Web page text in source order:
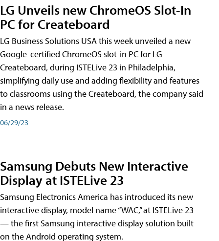
LG Unveils new ChromeOS Slot-In
PC for Createboard
LG Business Solutions USA this week unveiled a new
Google-certified ChromeOS slot-in PC for LG
Createboard, during ISTELive 23 in Philadelphia,
simplifying daily use and adding flexibility and features
to classrooms using the Createboard, the company said
in a news release.
06/29/23
Samsung Debuts New Interactive
Display at ISTELive 23
Samsung Electronics America has introduced its new
interactive display, model name “WAC,” at ISTELive 23
— the first Samsung interactive display solution built
on the Android operating system.